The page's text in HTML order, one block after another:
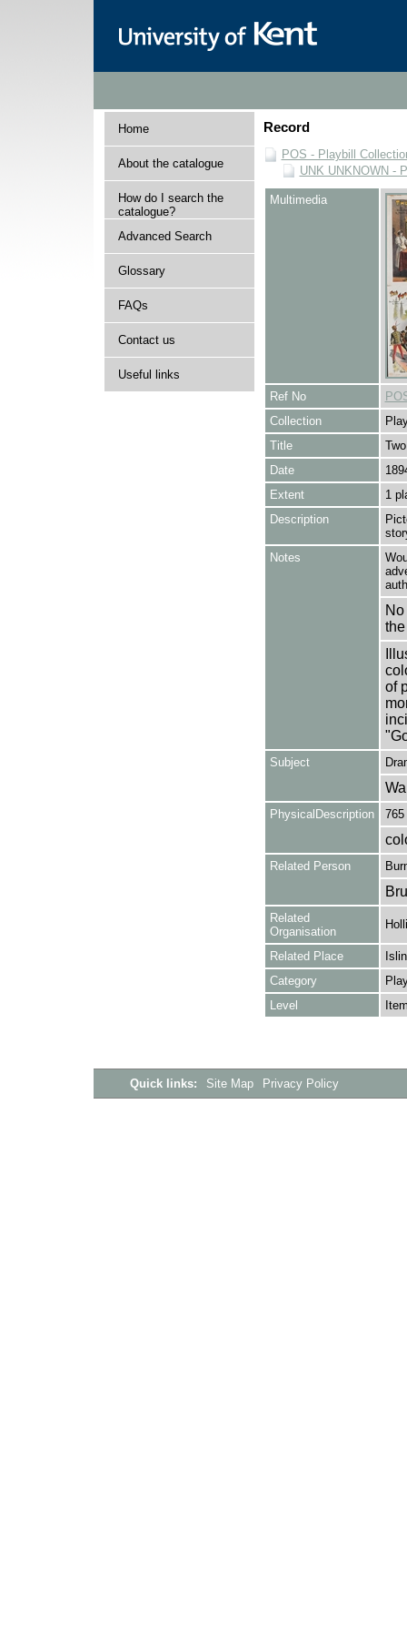
Home
About the catalogue
How do I search the
catalogue?
Advanced Search
Glossary
FAQs
Contact us
Useful links
Record
POS - Playbill
UNK UNKNOWN -
Multimedia
Ref No
Collection
Title
Date
Extent
1
Description
Notes
of
Subject
PhysicalDescription
Related Person
Related
Organisation
Related Place
Category
Level
Quick links: Site Map Privacy Policy